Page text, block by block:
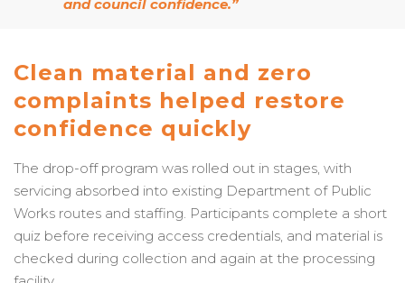
and council confidence.”
Clean material and zero
complaints helped restore
confidence quickly
The drop-off program was rolled out in stages, with
servicing absorbed into existing Department of Public
Works routes and staffing. Participants complete a short
quiz before receiving access credentials, and material is
checked during collection and again at the processing